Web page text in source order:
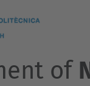
of